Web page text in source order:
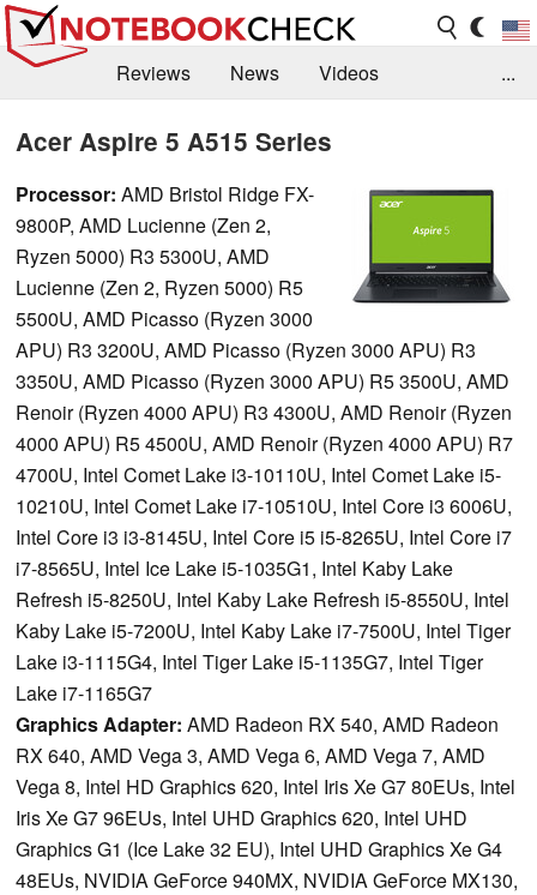
Reviews News
Videos
...
Acer Aspire 5 A515 Series
Processor: AMD Bristol Ridge FX-
9800P, AMD Lucienne (Zen 2,
Ryzen 5000) R3 5300U, AMD
Lucienne (Zen 2, Ryzen 5000) R5
5500U, AMD Picasso (Ryzen 3000
APU) R3 3200U, AMD Picasso (Ryzen 3000 APU) R3
3350U, AMD Picasso (Ryzen 3000 APU) R5 3500U, AMD
Renoir (Ryzen 4000 APU) R3 4300U, AMD Renoir (Ryzen
4000 APU) R5 4500U, AMD Renoir (Ryzen 4000 APU) R7
4700U, Intel Comet Lake i3-10110U, Intel Comet Lake i5-
10210U, Intel Comet Lake i7-10510U, Intel Core i3 6006U,
Intel Core i3 i3-8145U, Intel Core i5 i5-8265U, Intel Core i7
i7-8565U, Intel Ice Lake i5-1035G1, Intel Kaby Lake
Refresh i5-8250U, Intel Kaby Lake Refresh i5-8550U, Intel
Kaby Lake i5-7200U, Intel Kaby Lake i7-7500U, Intel Tiger
Lake i3-1115G4, Intel Tiger Lake i5-1135G7, Intel Tiger
Lake i7-1165G7
Graphics Adapter: AMD Radeon RX 540, AMD Radeon
RX 640, AMD Vega 3, AMD Vega 6, AMD Vega 7, AMD
Vega 8, Intel HD Graphics 620, Intel Iris Xe G7 80EUs, Intel
Iris Xe G7 96EUs, Intel UHD Graphics 620, Intel UHD
Graphics G1 (Ice Lake 32 EU), Intel UHD Graphics Xe G4
48EUs, NVIDIA GeForce 940MX, NVIDIA GeForce MX130,